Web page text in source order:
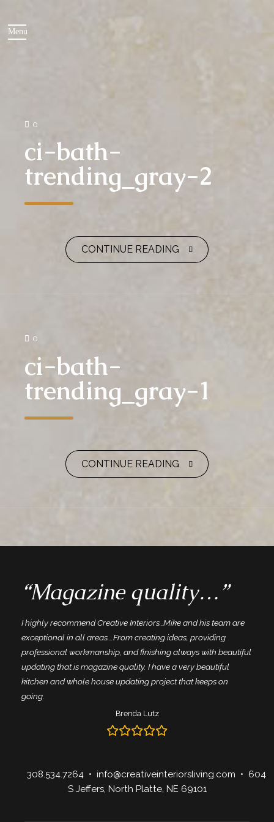
0
ci-bath-
trending_gray-2
CONTINUE READING
0
ci-bath-
trending_gray-1
CONTINUE READING
“Magazine quality…”
I highly recommend Creative Interiors…Mike and his team are
exceptional in all areas….From creating ideas, providing
professional workmanship, and finishing always with beautiful
updating that is magazine quality. I have a very beautiful
kitchen and whole house updating project that keeps on
going.
Brenda Lutz
308.534.7264 • info@creativeinteriorsliving.com • 604
S Jeffers, North Platte, NE 69101